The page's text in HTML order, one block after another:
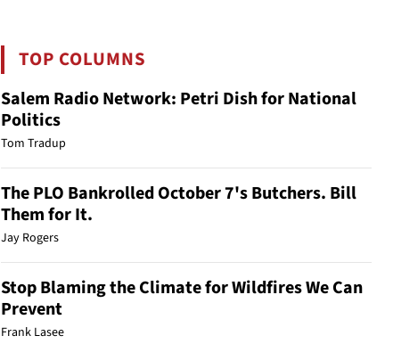
TOP COLUMNS
Salem Radio Network: Petri Dish for National
Politics
Tom Tradup
The PLO Bankrolled October 7's Butchers. Bill
Them for It.
Jay Rogers
Stop Blaming the Climate for Wildfires We Can
Prevent
Frank Lasee